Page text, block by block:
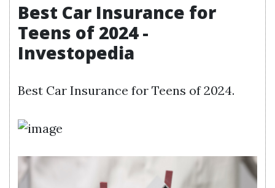
Best Car Insurance for
Teens of 2024 -
Investopedia
Best Car Insurance for Teens of 2024.